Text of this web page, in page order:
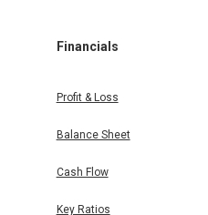
Financials
Profit & Loss
Balance Sheet
Cash Flow
Key Ratios